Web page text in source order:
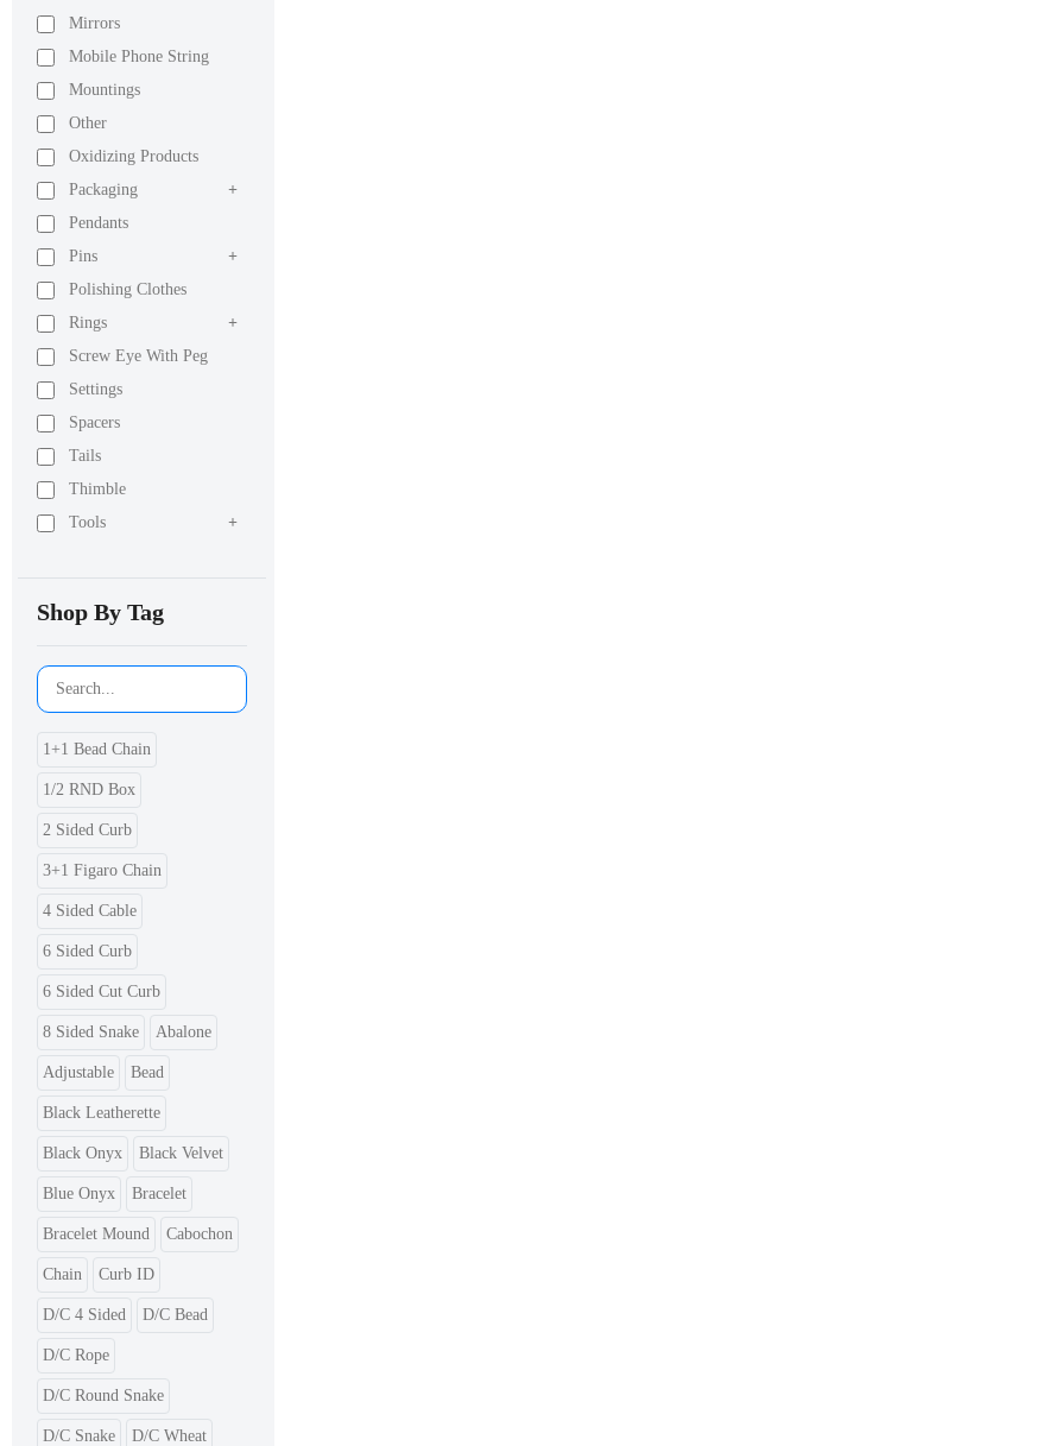
Mirrors
Mobile Phone String
Mountings
Other
Oxidizing Products
Packaging
+
Pendants
Pins
+
Polishing Clothes
Rings
+
Screw Eye With Peg
Settings
Spacers
Tails
Thimble
Tools
+
Shop By Tag
1+1 Bead Chain
1/2 RND Box
2 Sided Curb
3+1 Figaro Chain
4 Sided Cable
6 Sided Curb
6 Sided Cut Curb
8 Sided Snake Abalone
Adjustable Bead
Black Leatherette
Black Onyx Black Velvet
Blue Onyx Bracelet
Bracelet Mound Cabochon
Chain Curb ID
D/C 4 Sided D/C Bead
D/C Rope
D/C Round Snake
D/C Snake D/C Wheat